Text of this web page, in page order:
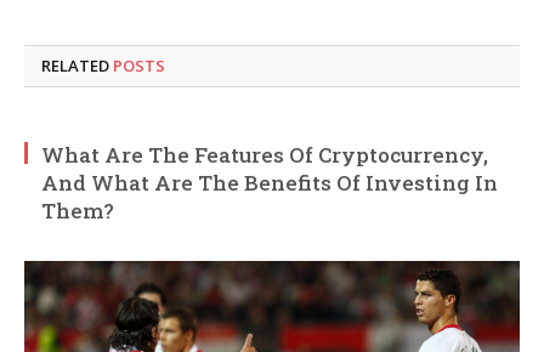
RELATED POSTS
What Are The Features Of Cryptocurrency,
And What Are The Benefits Of Investing In
Them?